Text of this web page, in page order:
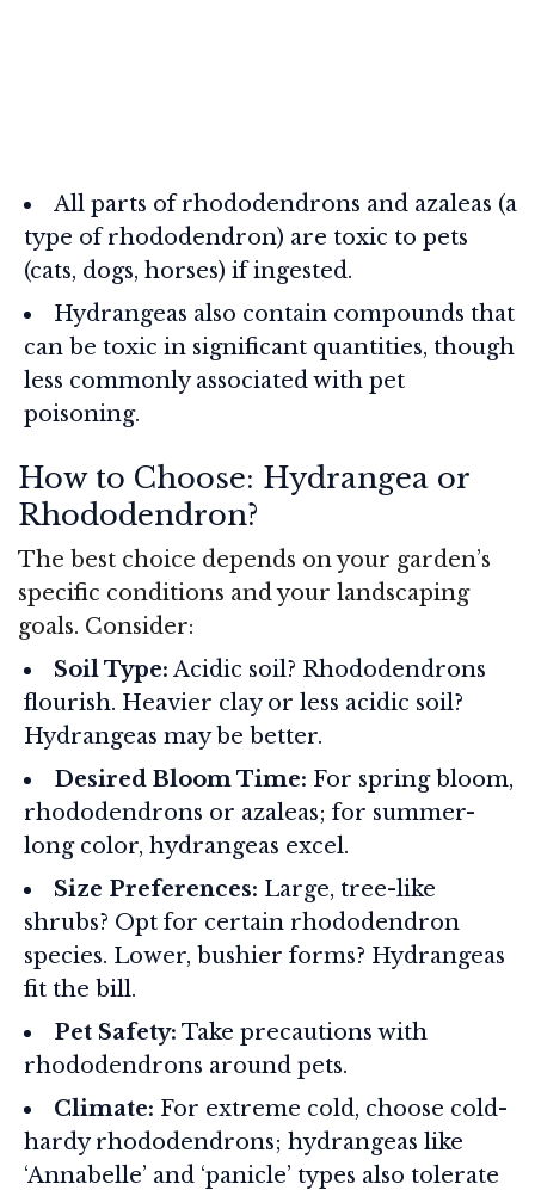
All parts of rhododendrons and azaleas (a
type of rhododendron) are toxic to pets
(cats, dogs, horses) if ingested.
Hydrangeas also contain compounds that
can be toxic in significant quantities, though
less commonly associated with pet
poisoning.
How to Choose: Hydrangea or
Rhododendron?
The best choice depends on your garden’s
specific conditions and your landscaping
goals. Consider:
Soil Type: Acidic soil? Rhododendrons
flourish. Heavier clay or less acidic soil?
Hydrangeas may be better.
Desired Bloom Time: For spring bloom,
rhododendrons or azaleas; for summer-
long color, hydrangeas excel.
Size Preferences: Large, tree-like
shrubs? Opt for certain rhododendron
species. Lower, bushier forms? Hydrangeas
fit the bill.
Pet Safety: Take precautions with
rhododendrons around pets.
Climate: For extreme cold, choose cold-
hardy rhododendrons; hydrangeas like
‘Annabelle’ and ‘panicle’ types also tolerate